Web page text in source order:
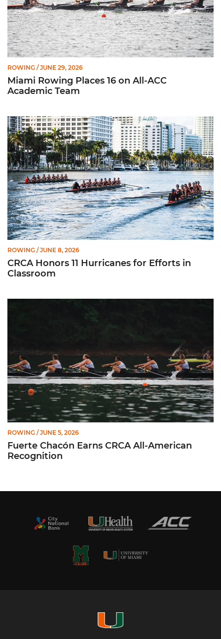
ROWING / JUNE 29, 2026
Miami Rowing Places 16 on All-ACC
Academic Team
CRCA Honors 11 Hurricanes for Efforts in Classroom
ROWING / JUNE 8, 2026
CRCA Honors 11 Hurricanes for Efforts in
Classroom
Fuerte Chacón Earns CRCA All-American Recognition
ROWING / JUNE 5, 2026
Fuerte Chacón Earns CRCA All-American
Recognition